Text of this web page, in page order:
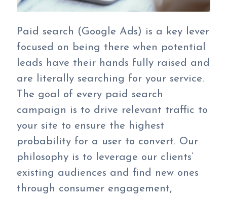
Paid search (Google Ads) is a key lever
focused on being there when potential
leads have their hands fully raised and
are literally searching for your service.
The goal of every paid search
campaign is to drive relevant traffic to
your site to ensure the highest
probability for a user to convert. Our
philosophy is to leverage our clients’
existing audiences and find new ones
through consumer engagement,